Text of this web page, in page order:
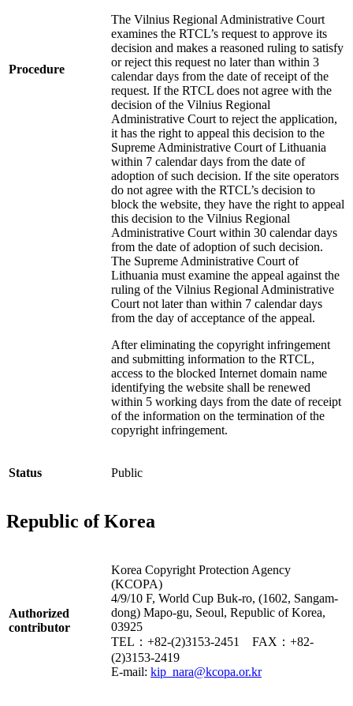
Procedure
The Vilnius Regional Administrative Court
examines the RTCL’s request to approve its
decision and makes a reasoned ruling to satisfy
or reject this request no later than within 3
calendar days from the date of receipt of the
request. If the RTCL does not agree with the
decision of the Vilnius Regional
Administrative Court to reject the application,
it has the right to appeal this decision to the
Supreme Administrative Court of Lithuania
within 7 calendar days from the date of
adoption of such decision. If the site operators
do not agree with the RTCL’s decision to
block the website, they have the right to appeal
this decision to the Vilnius Regional
Administrative Court within 30 calendar days
from the date of adoption of such decision.
The Supreme Administrative Court of
Lithuania must examine the appeal against the
ruling of the Vilnius Regional Administrative
Court not later than within 7 calendar days
from the day of acceptance of the appeal.
After eliminating the copyright infringement
and submitting information to the RTCL,
access to the blocked Internet domain name
identifying the website shall be renewed
within 5 working days from the date of receipt
of the information on the termination of the
copyright infringement.
Status Public
Republic of Korea
Authorized
contributor
Korea Copyright Protection Agency
(KCOPA)
4/9/10 F, World Cup Buk-ro, (1602, Sangam-
dong) Mapo-gu, Seoul, Republic of Korea,
03925
TEL：+82-(2)3153-2451 FAX：+82-
(2)3153-2419
E-mail: kip_nara@kcopa.or.kr